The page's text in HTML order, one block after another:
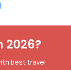
2026?
best travel